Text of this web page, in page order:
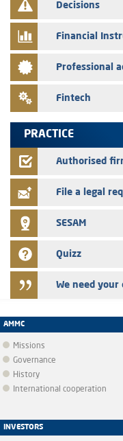
29/07/2026
28/07/2026
Med Paper - Crossing of
Saham Leasing –
Jaida – Annual update of
Decisions
Financial
Professional
Fintech
PRACTICE
Authorised
File a legal
SESAM
Quizz
We need your
AMMC
Missions
Governance
History
International cooperation
INVESTORS